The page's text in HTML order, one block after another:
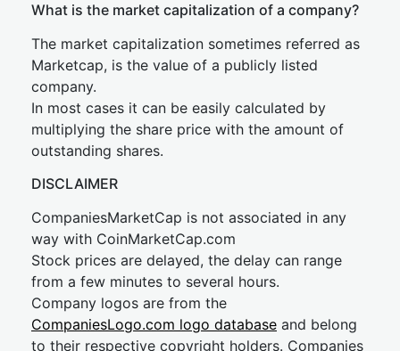
What is the market capitalization of a company?
The market capitalization sometimes referred as
Marketcap, is the value of a publicly listed
company.
In most cases it can be easily calculated by
multiplying the share price with the amount of
outstanding shares.
DISCLAIMER
CompaniesMarketCap is not associated in any
way with CoinMarketCap.com
Stock prices are delayed, the delay can range
from a few minutes to several hours.
Company logos are from the
CompaniesLogo.com logo database and belong
to their respective copyright holders. Companies